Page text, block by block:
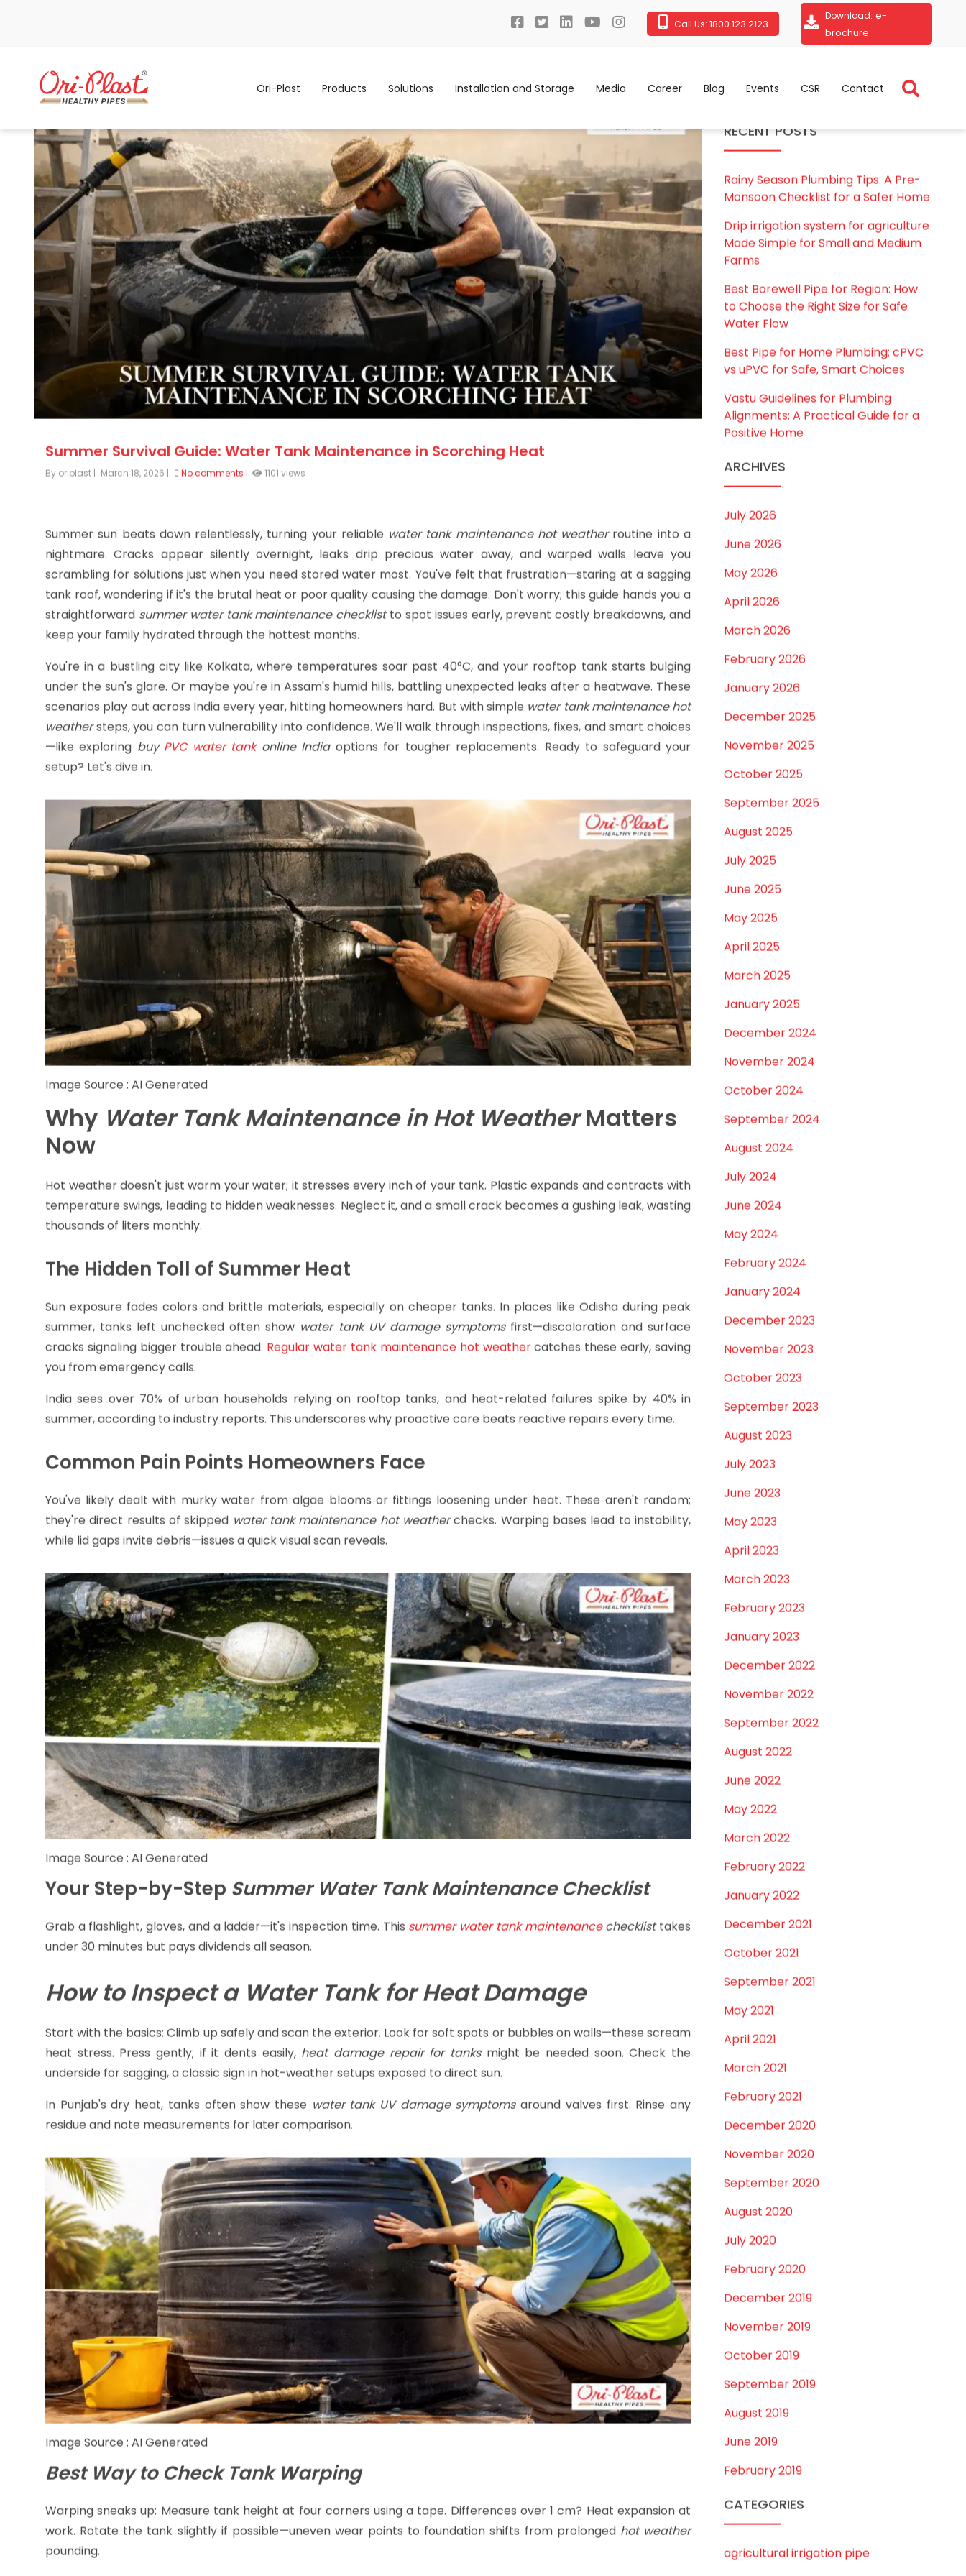
Call Us: 1800 123 2123
Download: e-
brochure
Ori-Plast Products Solutions Installation and Storage Media Career Blog Events CSR Contact
Summer Survival Guide: Water Tank Maintenance in Scorching Heat
Summer sun beats down relentlessly, turning your reliable water tank maintenance hot weather
routine into a
nightmare. Cracks appear silently overnight, leaks drip precious water away, and warped walls leave you
scrambling for solutions just when you need stored water most. You've felt that frustration—staring at a sagging
tank roof, wondering if it's the brutal heat or poor quality causing the damage. Don't worry; this guide hands you a
straightforward
summer water tank maintenance checklist
to spot issues early, prevent costly breakdowns, and
keep your family hydrated through the hottest months.
You're in a bustling city like Kolkata, where temperatures soar past 40°C, and your rooftop tank starts bulging
under the sun's glare. Or maybe you're in Assam's humid hills, battling unexpected leaks after a heatwave. These
scenarios play out across India every year, hitting homeowners hard. But with simple water tank maintenance hot
weather steps, you can turn vulnerability into confidence. We'll walk through inspections, fixes, and smart choices
—like exploring buy
options for tougher replacements. Ready to safeguard your
setup? Let's dive in.
Image Source : AI Generated
Why Water Tank Maintenance in Hot Weather Matters
Now
Hot weather doesn't just warm your water; it stresses every inch of your tank. Plastic expands and contracts with
temperature swings, leading to hidden weaknesses. Neglect it, and a small crack becomes a gushing leak, wasting
thousands of liters monthly.
The Hidden Toll of Summer Heat
Sun exposure fades colors and brittle materials, especially on cheaper tanks. In places like Odisha during peak
summer, tanks left unchecked often show
water tank UV damage symptoms
first—discoloration and surface
cracks signaling bigger trouble ahead.
Regular water tank maintenance hot weather
catches these early, saving
you from emergency calls.
India sees over 70% of urban households relying on rooftop tanks, and heat-related failures spike by 40% in
summer, according to industry reports. This underscores why proactive care beats reactive repairs every time.
Common Pain Points Homeowners Face
You've likely dealt with murky water from algae blooms or fittings loosening under heat. These aren't random;
they're direct results of skipped
water tank maintenance hot weather
checks. Warping bases lead to instability,
while lid gaps invite debris—issues a quick visual scan reveals.
Image Source : AI Generated
Your Step-by-Step Summer Water Tank Maintenance Checklist
Grab a flashlight, gloves, and a ladder—it's inspection time. This
under 30 minutes but pays dividends all season.
How to Inspect a Water Tank for Heat Damage
Start with the basics: Climb up safely and scan the exterior. Look for soft spots or bubbles on walls—these scream
heat stress. Press gently; if it dents easily,
heat damage repair for tanks
might be needed soon. Check the
underside for sagging, a classic sign in hot-weather setups exposed to direct sun.
In Punjab's dry heat, tanks often show these
water tank UV damage symptoms
around valves first. Rinse any
residue and note measurements for later comparison.
Image Source : AI Generated
Best Way to Check Tank Warping
Warping sneaks up: Measure tank height at four corners using a tape. Differences over 1 cm? Heat expansion at
work. Rotate the tank slightly if possible—uneven wear points to foundation shifts from prolonged
pounding.
Rainy Season Plumbing Tips: A Pre-
Drip irrigation system for agriculture
Made Simple for Small and Medium
Best Borewell Pipe for Region: How
to Choose the Right Size for Safe
Best Pipe for Home Plumbing: cPVC
Vastu Guidelines for Plumbing
Alignments: A Practical Guide for a
July 2026
May 2026
April 2026
February 2026
January 2026
September 2025
August 2025
July 2025
May 2025
April 2025
January 2025
September 2024
August 2024
July 2024
May 2024
February 2024
January 2024
September 2023
August 2023
July 2023
May 2023
April 2023
February 2023
January 2023
September 2022
August 2022
May 2022
February 2022
January 2022
September 2021
May 2021
April 2021
February 2021
September 2020
August 2020
July 2020
February 2020
September 2019
August 2019
February 2019
agricultural irrigation pipe